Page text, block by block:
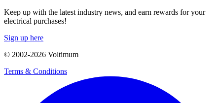
Keep up with the latest industry news, and earn rewards for your
electrical purchases!
Sign up here
© 2002-2026 Voltimum
Terms & Conditions